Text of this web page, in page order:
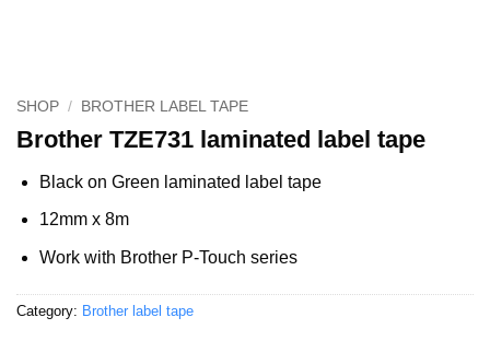
SHOP / BROTHER LABEL TAPE
Brother TZE731 laminated label tape
Black on Green laminated label tape
12mm x 8m
Work with Brother P-Touch series
Category: Brother label tape